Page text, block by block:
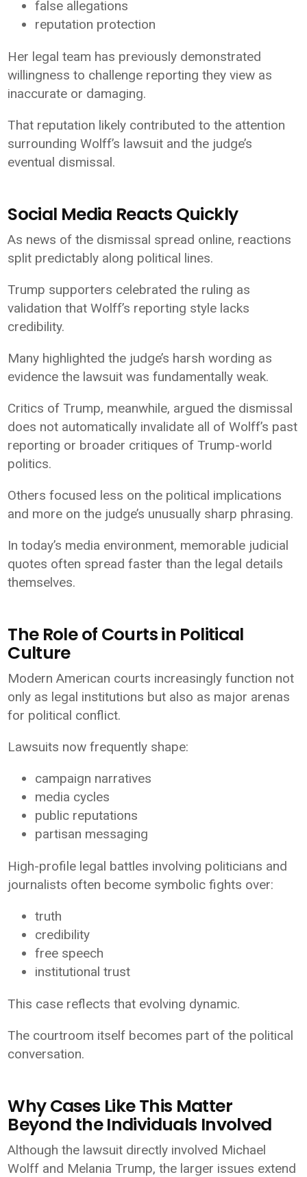
false allegations
reputation protection
Her legal team has previously demonstrated
willingness to challenge reporting they view as
inaccurate or damaging.
That reputation likely contributed to the attention
surrounding Wolff’s lawsuit and the judge’s
eventual dismissal.
Social Media Reacts Quickly
As news of the dismissal spread online, reactions
split predictably along political lines.
Trump supporters celebrated the ruling as
validation that Wolff’s reporting style lacks
credibility.
Many highlighted the judge’s harsh wording as
evidence the lawsuit was fundamentally weak.
Critics of Trump, meanwhile, argued the dismissal
does not automatically invalidate all of Wolff’s past
reporting or broader critiques of Trump-world
politics.
Others focused less on the political implications
and more on the judge’s unusually sharp phrasing.
In today’s media environment, memorable judicial
quotes often spread faster than the legal details
themselves.
The Role of Courts in Political
Culture
Modern American courts increasingly function not
only as legal institutions but also as major arenas
for political conflict.
Lawsuits now frequently shape:
campaign narratives
media cycles
public reputations
partisan messaging
High-profile legal battles involving politicians and
journalists often become symbolic fights over:
truth
credibility
free speech
institutional trust
This case reflects that evolving dynamic.
The courtroom itself becomes part of the political
conversation.
Why Cases Like This Matter
Beyond the Individuals Involved
Although the lawsuit directly involved Michael
Wolff and Melania Trump, the larger issues extend